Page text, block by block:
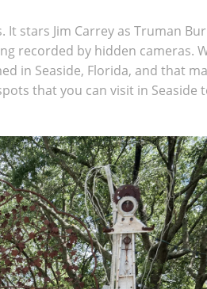
stars Jim Carrey as Truman
recorded by hidden cameras.
in Seaside, Florida, and that
that you can visit in Seaside